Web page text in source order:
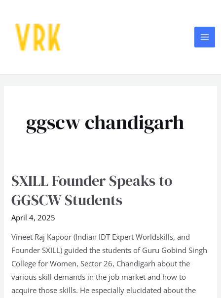
content
ggscw chandigarh
SXILL Founder Speaks to
GGSCW Students
April 4, 2025
Vineet Raj Kapoor (Indian IDT Expert Worldskills, and
Founder SXILL) guided the students of Guru Gobind Singh
College for Women, Sector 26, Chandigarh about the
various skill demands in the job market and how to
acquire those skills. He especially elucidated about the
SXILL
Speaks
to